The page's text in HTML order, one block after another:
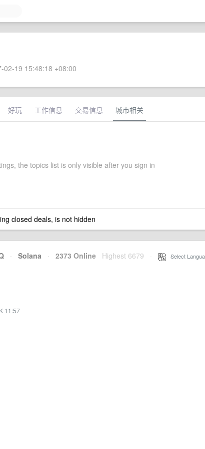
02-19 15:48:18 +08:00
好玩 工作信息 交易信息 城市相关
the topics list is only visible after you sign in
closed deals, is not hidden
· Solana · 2373 Online Highest 6679 Select
11:57